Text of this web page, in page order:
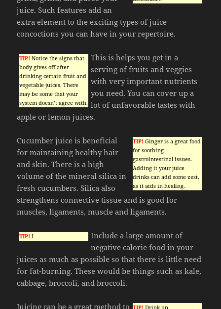
juice. Such features add an
extra element to the exciting types of juice
concoctions you can have in your repertoire.
TIP! Notice the signs that
body gives off after
drinking certain fruit and
vegetable juices. There
may be some that your
system doesn’t agree with.
This is helps you get in a
serving of fruits and veggies
with very important nutrients
you need. You can cover up a
lot of unfavorable tastes with
apple or lemon juices.
TIP! Ginger is a great food
for soothing
gastrointestinal issues.
Adding it your juice
drinks can add some zest,
as it aids in healing.
Cucumber juice is beneficial
for maintaining healthy hair
and skin. There is a high
volume of the mineral silica in
fresh cucumbers. Silica also
strengthens connective tissue and is good for
muscles, ligaments, muscle and ligaments.
TIP! I
Include a large amount of
negative calorie food in your
juices as much as possible so that there is little need
for fat-burning. These would be things such as kale,
cabbage, broccoli, and broccoli.
TIP! Drink up
Juicing can be a great method to